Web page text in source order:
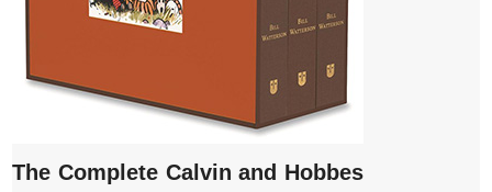
The Complete Calvin and Hobbes